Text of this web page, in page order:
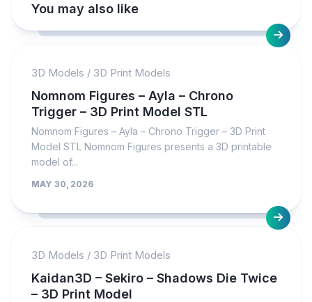
You may also like
3D Models / 3D Print Models
Nomnom Figures – Ayla – Chrono
Trigger – 3D Print Model STL
Nomnom Figures – Ayla – Chrono Trigger – 3D Print
Model STL Nomnom Figures presents a 3D printable
model of...
MAY 30, 2026
3D Models / 3D Print Models
Kaidan3D – Sekiro – Shadows Die Twice
– 3D Print Model